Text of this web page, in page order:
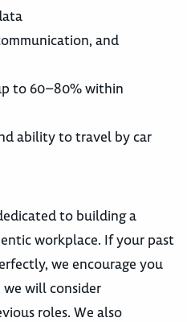
and
to 60–80% within
ability to travel by car
to building a
workplace. If your past
we encourage you
will consider
roles. We also